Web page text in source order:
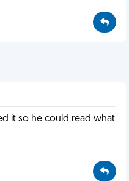
it so he could read what